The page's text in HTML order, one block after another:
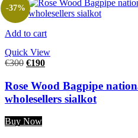
Add to cart
Quick View
-37%
€300 €190
Rose Wood Bagpipe
wholesellers sialkot
Buy Now